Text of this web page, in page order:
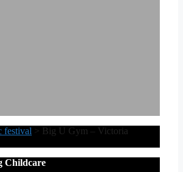
festival > Big U Gym – Victoria
Childcare